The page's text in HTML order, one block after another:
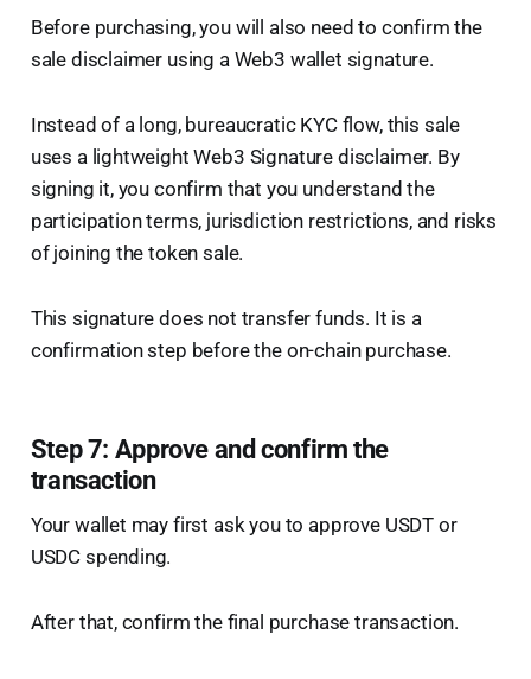
Before purchasing, you will also need to confirm the
sale disclaimer using a Web3 wallet signature.
Instead of a long, bureaucratic KYC flow, this sale
uses a lightweight Web3 Signature disclaimer. By
signing it, you confirm that you understand the
participation terms, jurisdiction restrictions, and risks
of joining the token sale.
This signature does not transfer funds. It is a
confirmation step before the on-chain purchase.
Step 7: Approve and confirm the
transaction
Your wallet may first ask you to approve USDT or
USDC spending.
After that, confirm the final purchase transaction.